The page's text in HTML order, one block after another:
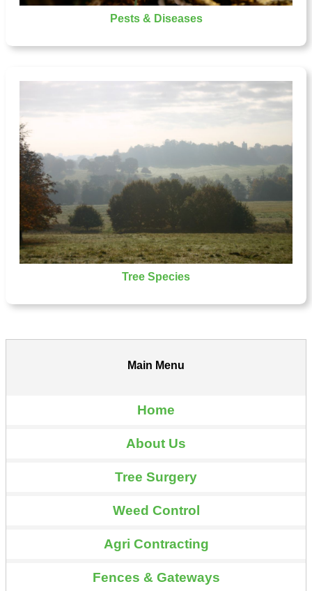
Pests & Diseases
Tree Species
Main Menu
Home
About Us
Tree Surgery
Weed Control
Agri Contracting
Fences & Gateways